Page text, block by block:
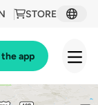
STORE
app